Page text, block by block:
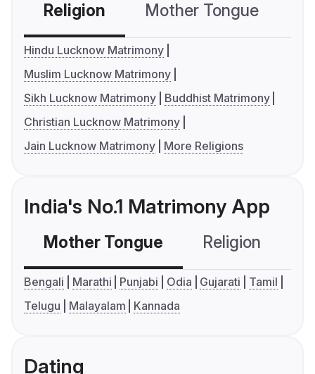
Religion Mother Tongue
Hindu Lucknow Matrimony
Muslim Lucknow Matrimony
Sikh Lucknow Matrimony
Buddhist Matrimony
Christian Lucknow Matrimony
Jain Lucknow Matrimony
More Religions
India's No.1 Matrimony App
Mother Tongue Religion
Bengali Marathi Punjabi Odia Gujarati
Tamil
Telugu
Malayalam Kannada
Dating